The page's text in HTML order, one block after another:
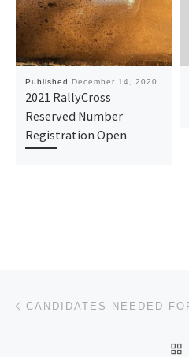
Published December 14, 2020
2021 RallyCross
Reserved Number
Registration Open
Post navigation